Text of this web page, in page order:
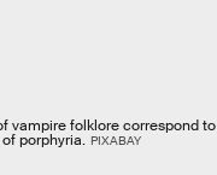
vampire folklore correspond to
porphyria. PIXABAY